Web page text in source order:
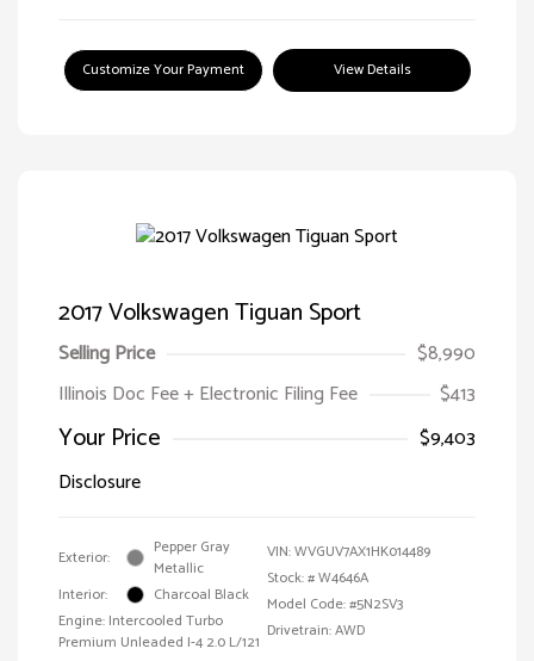
Customize Your Payment View Details
2017 Volkswagen Tiguan Sport
Selling Price
$8,990
Illinois Doc Fee + Electronic Filing Fee
$413
Your Price
$9,403
Disclosure
Exterior:
Pepper Gray
Metallic
Interior:
Charcoal Black
Engine: Intercooled Turbo
Premium Unleaded I-4 2.0 L/121
VIN:WVGUV7AX1HK014489
Stock: #W4646A
Model Code: #5N2SV3
Drivetrain: AWD